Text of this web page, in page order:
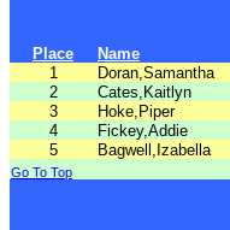
Place Name
1
Doran,Samantha
2
Cates,Kaitlyn
3
Hoke,Piper
4
Fickey,Addie
5
Bagwell,Izabella
Go To Top